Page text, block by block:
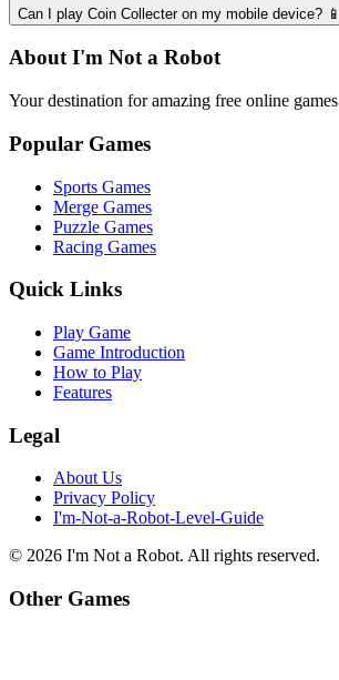
Can I play Coin Collecter on my mobile device? 📱
About I'm Not a Robot
Your destination for amazing free online games
Popular Games
Sports Games
Merge Games
Puzzle Games
Racing Games
Quick Links
Play Game
Game Introduction
How to Play
Features
Legal
About Us
Privacy Policy
I'm-Not-a-Robot-Level-Guide
© 2026 I'm Not a Robot. All rights reserved.
Other Games